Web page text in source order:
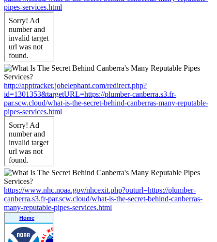
pipes-services.html
http://apptracker.jobelephant.com/redirect.php?
id=1301353&targetURL=https://plumber-canberra.s3.fr-
par.scw.cloud/what-is-the-secret-behind-canberras-many-reputable-
pipes-services.html
https://www.nhc.noaa.gov/nhcexit.php?outurl=https://plumber-
canberra.s3.fr-par.scw.cloud/what-is-the-secret-behind-canberras-
many-reputable-pipes-services.html